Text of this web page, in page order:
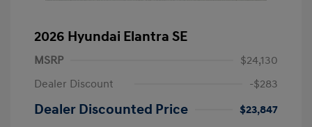
2026 Hyundai Elantra SE
MSRP
$24,130
Dealer Discount
-$283
Dealer Discounted Price
$23,847